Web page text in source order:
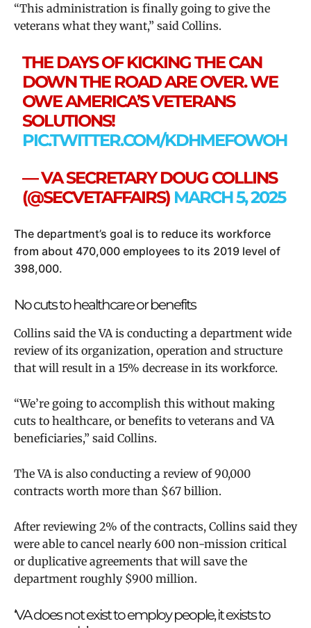
“This administration is finally going to give the
veterans what they want,” said Collins.
THE DAYS OF KICKING THE CAN
DOWN THE ROAD ARE OVER. WE
OWE AMERICA’S VETERANS
SOLUTIONS!
PIC.TWITTER.COM/KDHMEFOWOH
— VA SECRETARY DOUG COLLINS
(@SECVETAFFAIRS) MARCH 5, 2025
The department’s goal is to reduce its workforce
from about 470,000 employees to its 2019 level of
398,000.
No cuts to healthcare or benefits
Collins said the VA is conducting a department wide
review of its organization, operation and structure
that will result in a 15% decrease in its workforce.
“We’re going to accomplish this without making
cuts to healthcare, or benefits to veterans and VA
beneficiaries,” said Collins.
The VA is also conducting a review of 90,000
contracts worth more than $67 billion.
After reviewing 2% of the contracts, Collins said they
were able to cancel nearly 600 non-mission critical
or duplicative agreements that will save the
department roughly $900 million.
‘VA does not exist to employ people, it exists to